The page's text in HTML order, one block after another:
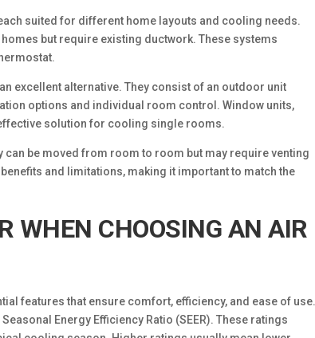
suited for different home layouts and cooling needs.
but require existing ductwork. These systems
excellent alternative. They consist of an outdoor unit
options and individual room control. Window units,
solution for cooling single rooms.
be moved from room to room but may require venting
and limitations, making it important to match the
WHEN CHOOSING AN AIR
features that ensure comfort, efficiency, and ease of use.
Energy Efficiency Ratio (SEER). These ratings